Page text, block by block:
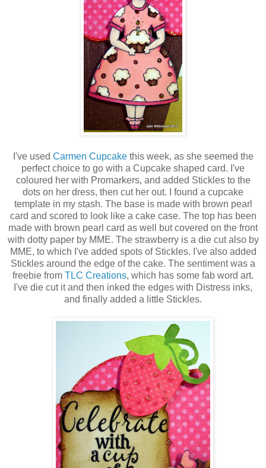
I've used Carmen Cupcakethis week, as she seemed the
perfect choice to go with a Cupcake shaped card. I've
coloured her with Promarkers, and added Stickles to the
dots on her dress, then cut her out. I found a cupcake
template in my stash. The base is made with brown pearl
card and scored to look like a cake case. The top has been
made with brown pearl card as well but covered on the front
with dotty paper by MME. The strawberry is a die cut also by
MME, to which I've added spots of Stickles. I've also added
Stickles around the edge of the cake. The sentiment was a
freebie from TLC Creations, which has some fab word art.
I've die cut it and then inked the edges with Distress inks,
and finally added a little Stickles.